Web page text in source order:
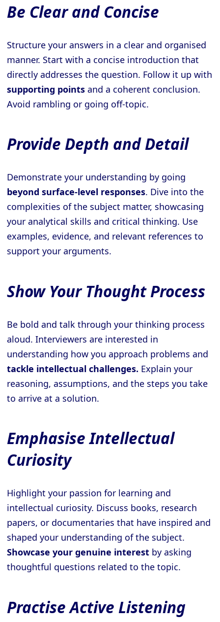
Be Clear and Concise
Structure your answers in a clear and organised
manner. Start with a concise introduction that
directly addresses the question. Follow it up with
supporting points and a coherent conclusion.
Avoid rambling or going off-topic.
Provide Depth and Detail
Demonstrate your understanding by going
beyond surface-level responses. Dive into the
complexities of the subject matter, showcasing
your analytical skills and critical thinking. Use
examples, evidence, and relevant references to
support your arguments.
Show Your Thought Process
Be bold and talk through your thinking process
aloud. Interviewers are interested in
understanding how you approach problems and
tackle intellectual challenges. Explain your
reasoning, assumptions, and the steps you take
to arrive at a solution.
Emphasise Intellectual
Curiosity
Highlight your passion for learning and
intellectual curiosity. Discuss books, research
papers, or documentaries that have inspired and
shaped your understanding of the subject.
Showcase your genuine interestby asking
thoughtful questions related to the topic.
Practise Active Listening